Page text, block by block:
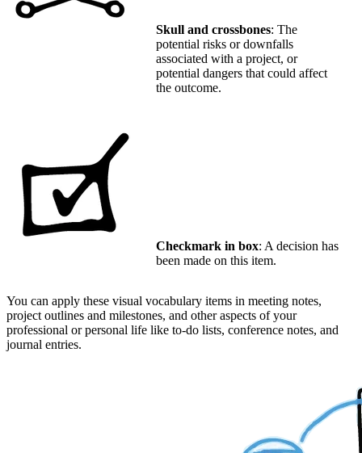
Skull and crossbones: The
potential risks or downfalls
associated with a project, or
potential dangers that could affect
the outcome.
Checkmark in box: A decision has
been made on this item.
You can apply these visual vocabulary items in meeting notes,
project outlines and milestones, and other aspects of your
professional or personal life like to-do lists, conference notes, and
journal entries.